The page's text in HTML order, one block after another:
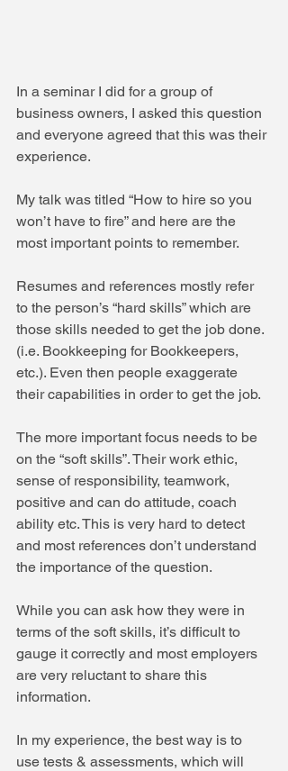
In a seminar I did for a group of
business owners, I asked this question
and everyone agreed that this was their
experience.
My talk was titled “How to hire so you
won’t have to fire” and here are the
most important points to remember.
Resumes and references mostly refer
to the person’s “hard skills” which are
those skills needed to get the job done.
(i.e. Bookkeeping for Bookkeepers,
etc.). Even then people exaggerate
their capabilities in order to get the job.
The more important focus needs to be
on the “soft skills”. Their work ethic,
sense of responsibility, teamwork,
positive and can do attitude, coach
ability etc. This is very hard to detect
and most references don’t understand
the importance of the question.
While you can ask how they were in
terms of the soft skills, it’s difficult to
gauge it correctly and most employers
are very reluctant to share this
information.
In my experience, the best way is to
use tests & assessments, which will